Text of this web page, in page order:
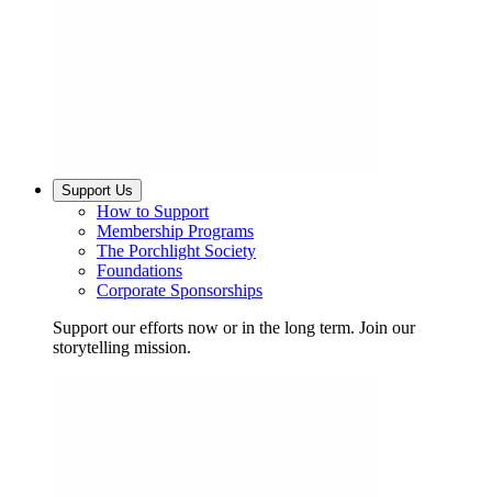
Support Us
How to Support
Membership Programs
The Porchlight Society
Foundations
Corporate Sponsorships
Support our efforts now or in the long term. Join our
storytelling mission.